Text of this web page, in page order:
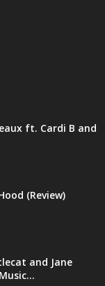
ft. Cardi B and
(Review)
and Jane